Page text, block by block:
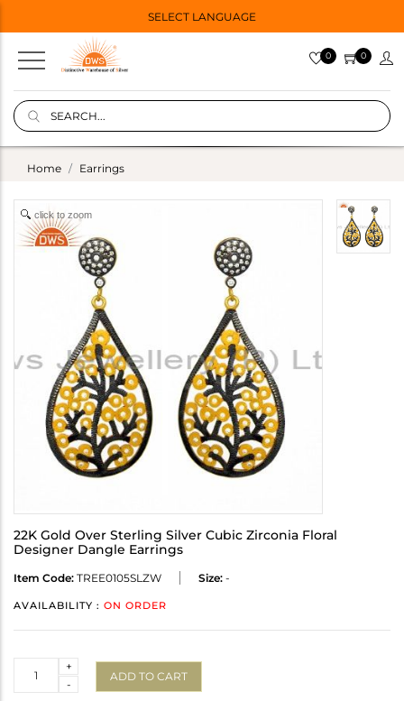
SELECT LANGUAGE
0 0
Home Earrings
click to zoom
22K Gold Over Sterling Silver Cubic Zirconia Floral
Designer Dangle Earrings
Item Code: TREE0105SLZW Size: -
AVAILABILITY : ON ORDER
-
+
ADD TO CART